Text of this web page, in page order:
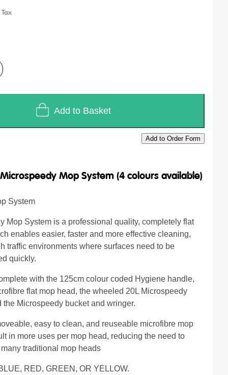
Add to Basket
Add to Order Form
Microspeedy Mop System (4 colours available)
System
Mop System is a professional quality, completely flat
enables easier, faster and more effective cleaning,
traffic environments where surfaces need to be
quickly.
with the 125cm colour coded Hygiene handle,
flat mop head, the wheeled 20L Microspeedy
the Microspeedy bucket and wringer.
easy to clean, and reuseable microfibre mop
in more uses per mop head, reducing the need to
traditional mop heads
RED, GREEN, OR YELLOW.